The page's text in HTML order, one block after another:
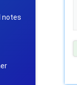
notes